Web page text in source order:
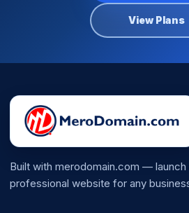
View Plans
Built with merodomain.com — launch
professional website for any